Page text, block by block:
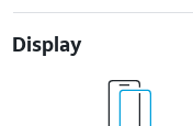
Display